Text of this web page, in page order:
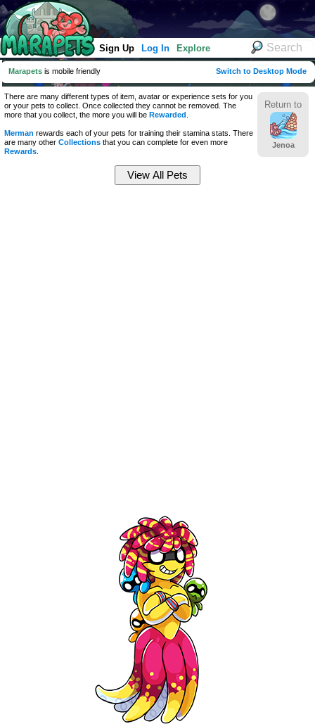
Sign Up Log In Explore
Marapets is mobile friendly Switch to Desktop Mode
Return to
Jenoa
There are many different types of item, avatar or experience sets for you
or your pets to collect. Once collected they cannot be removed. The
more that you collect, the more you will be Rewarded
Merman rewards each of your pets for training their stamina stats. There
are many other Collections that you can complete for even more
Rewards